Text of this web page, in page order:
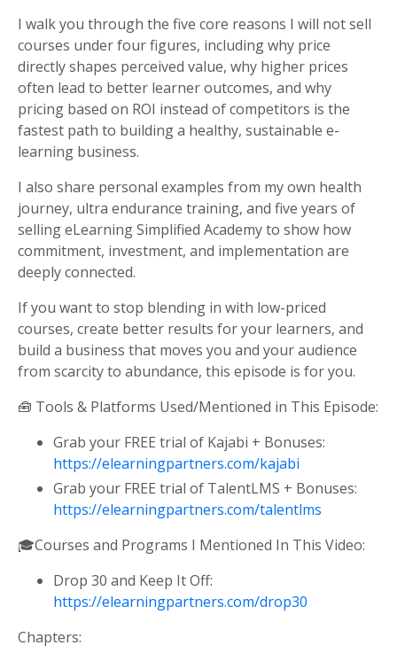
I walk you through the five core reasons I will not sell
courses under four figures, including why price
directly shapes perceived value, why higher prices
often lead to better learner outcomes, and why
pricing based on ROI instead of competitors is the
fastest path to building a healthy, sustainable e-
learning business.
I also share personal examples from my own health
journey, ultra endurance training, and five years of
selling eLearning Simplified Academy to show how
commitment, investment, and implementation are
deeply connected.
If you want to stop blending in with low-priced
courses, create better results for your learners, and
build a business that moves you and your audience
from scarcity to abundance, this episode is for you.
🧰 Tools & Platforms Used/Mentioned in This Episode:
Grab your FREE trial of Kajabi + Bonuses:
https://elearningpartners.com/kajabi
Grab your FREE trial of TalentLMS + Bonuses:
https://elearningpartners.com/talentlms
🎓Courses and Programs I Mentioned In This Video:
Drop 30 and Keep It Off:
https://elearningpartners.com/drop30
Chapters: